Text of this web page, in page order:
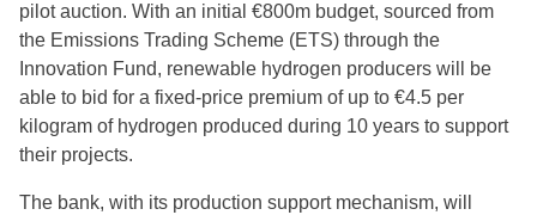
pilot auction. With an initial €800m budget, sourced from
the Emissions Trading Scheme (ETS) through the
Innovation Fund, renewable hydrogen producers will be
able to bid for a fixed-price premium of up to €4.5 per
kilogram of hydrogen produced during 10 years to support
their projects.
The bank, with its production support mechanism, will